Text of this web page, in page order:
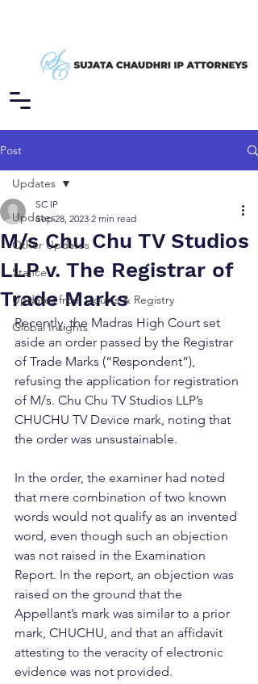
Post
Updates
Other Updates
Stance
Updates from Courts & Registry
Global Insights
Updates
M/s Chu Chu TV Studios
LLP v. The Registrar of
Trade Marks
SC IP
Sep 28, 2023 2 min read
Recently, the Madras High Court set
aside an order passed by the Registrar
of Trade Marks (“Respondent”),
refusing the application for registration
of M/s. Chu Chu TV Studios LLP’s
CHUCHU TV Device mark, noting that
the order was unsustainable.
In the order, the examiner had noted
that mere combination of two known
words would not qualify as an invented
word, even though such an objection
was not raised in the Examination
Report. In the report, an objection was
raised on the ground that the
Appellant’s mark was similar to a prior
mark, CHUCHU, and that an affidavit
attesting to the veracity of electronic
evidence was not provided.